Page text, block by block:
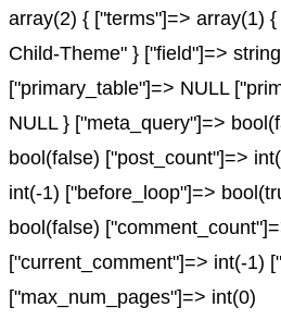
array(2) { ["terms"]=> array(1)
Child-Theme" } ["field"]=>
["primary_table"]=> NULL
NULL } ["meta_query"]=>
bool(false) ["post_count"]=>
int(-1) ["before_loop"]=>
bool(false)
["current_comment"]=> int(-1)
["max_num_pages"]=> int(0)